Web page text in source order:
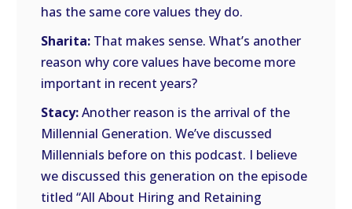
has the same core values they do.
Sharita: That makes sense. What’s another
reason why core values have become more
important in recent years?
Stacy:Another reason is the arrival of the
Millennial Generation. We’ve discussed
Millennials before on this podcast. I believe
we discussed this generation on the episode
titled “All About Hiring and Retaining